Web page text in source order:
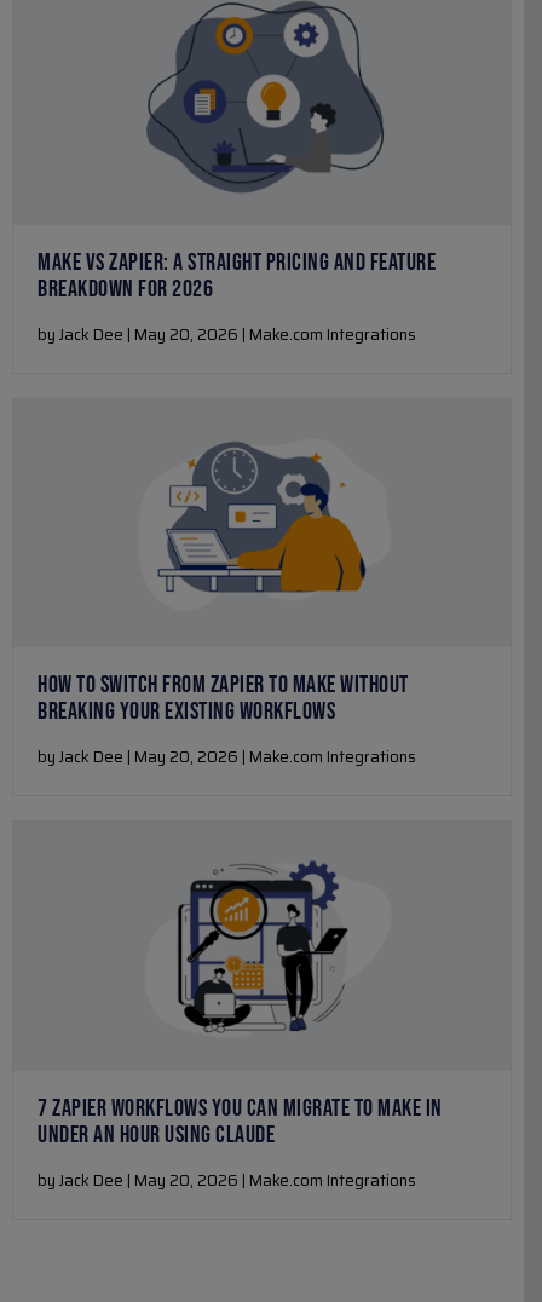
MAKE VS ZAPIER: A STRAIGHT PRICING AND FEATURE
BREAKDOWN FOR 2026
by Jack Dee | May 20, 2026 | Make.com Integrations
HOW TO SWITCH FROM ZAPIER TO MAKE WITHOUT
BREAKING YOUR EXISTING WORKFLOWS
by Jack Dee | May 20, 2026 | Make.com Integrations
7 ZAPIER WORKFLOWS YOU CAN MIGRATE TO MAKE IN
UNDER AN HOUR USING CLAUDE
by Jack Dee | May 20, 2026 | Make.com Integrations